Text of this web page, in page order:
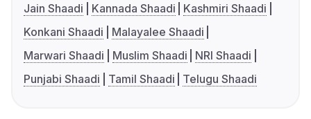
Jain Shaadi
Kannada Shaadi
Kashmiri Shaadi
Konkani Shaadi
Malayalee Shaadi
Marwari Shaadi
Muslim Shaadi
NRI Shaadi
Punjabi Shaadi
Tamil Shaadi Telugu Shaadi